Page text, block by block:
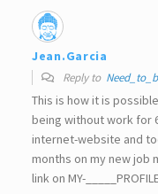
Jean.Garcia
Reply to
This is how it is
being without work for
internet-website and
months on my new job
link on MY-